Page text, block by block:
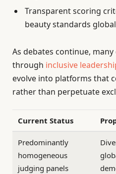
Transparent scoring
beauty standards
As debates continue,
through inclusive
evolve into platforms that
rather than perpetuate
Current Status
Predominantly
homogeneous
judging panels